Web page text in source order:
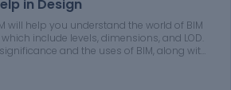
in Design
will help you understand the world of BIM
include levels, dimensions, and LOD.
and the uses of BIM, along with